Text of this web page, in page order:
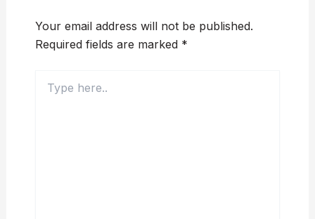
Your email address will not be published.
Required fields are marked *
here..